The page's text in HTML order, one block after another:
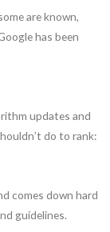
are known,
has been
updates and
do to rank:
comes down hard
guidelines.